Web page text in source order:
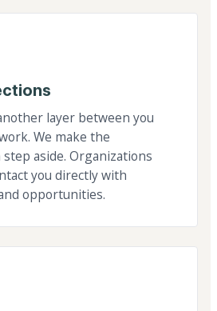
layer between you
We make the
aside. Organizations
you directly with
opportunities.